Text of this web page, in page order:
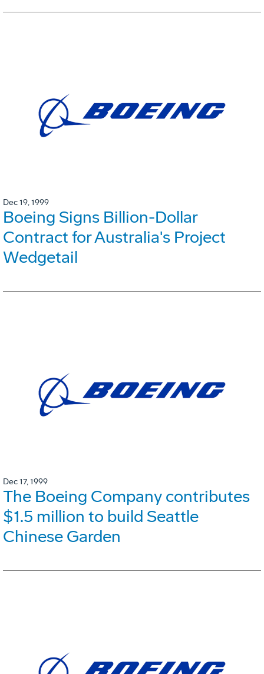
Dec 19, 1999
Boeing Signs Billion-Dollar
Contract for Australia's Project
Wedgetail
Dec 17, 1999
The Boeing Company contributes
$1.5 million to build Seattle
Chinese Garden